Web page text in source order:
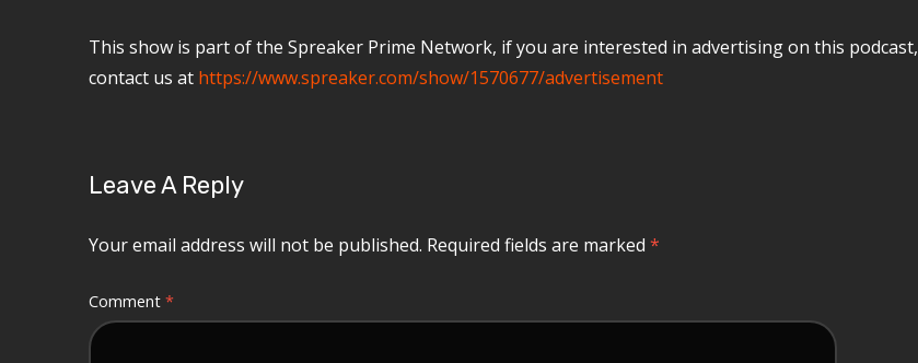
This show is part of the Spreaker Prime Network, if you are interested in advertising on this podcast,
contact us at https://www.spreaker.com/show/1570677/advertisement
Leave A Reply
Your email address will not be published. Required fields are marked *
Comment *